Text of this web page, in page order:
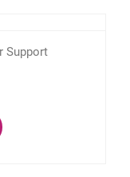
Support